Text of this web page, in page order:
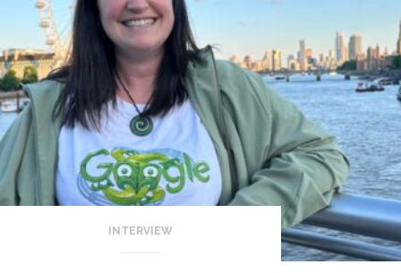
INTERVIEW